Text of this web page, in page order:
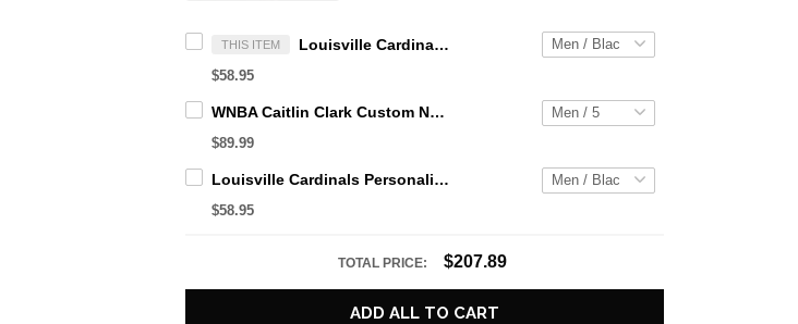
THIS ITEM Louisville Cardinals Personalized Hey Dude Sports Shoes Custom Name Design Perfect Gift For Fans
$58.95
WNBA Caitlin Clark Custom NK Air Force 1
$89.99
Louisville Cardinals Personalized Hey Dude Sports Shoes Custom Name Design Perfect Gift For Fans
$58.95
TOTAL PRICE: $207.89
ADD ALL TO CART